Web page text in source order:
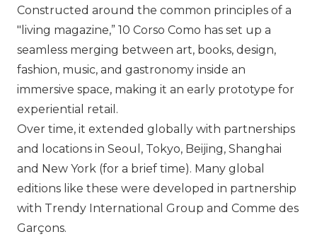
Constructed around the common principles of a
"living magazine,” 10 Corso Como has set up a
seamless merging between art, books, design,
fashion, music, and gastronomy inside an
immersive space, making it an early prototype for
experiential retail.
Over time, it extended globally with partnerships
and locations in Seoul, Tokyo, Beijing, Shanghai
and New York (for a brief time). Many global
editions like these were developed in partnership
with Trendy International Group and Comme des
Garçons.